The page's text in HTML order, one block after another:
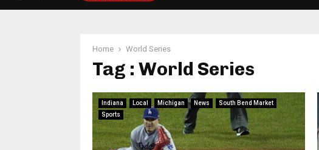
Home World Series
Tag : World Series
Indiana Local Michigan News
South Bend Market
Sports